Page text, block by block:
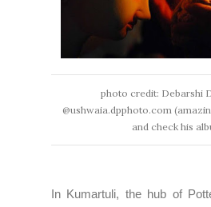
photo credit: Debarshi
@ushwaia.dpphoto.com
and check his
In Kumartuli, the hub of